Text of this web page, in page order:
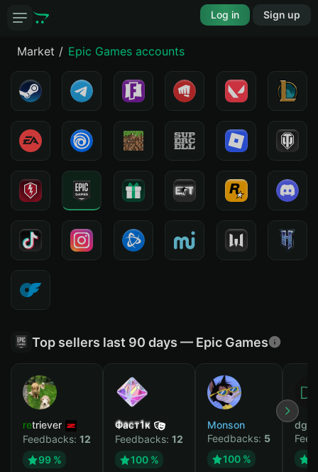
Log in Sign up
Market Epic Games accounts
Top sellers last 90 days — Epic Games
retriever
Feedbacks: 12
99 %
Фаст1к
Feedbacks: 12
100 %
Monson
Feedbacks: 5
100 %